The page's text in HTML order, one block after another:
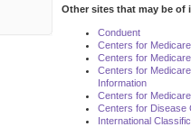
Other sites that may be of
Conduent
Centers for
Centers for
Centers for
Information
Centers for
Centers for Disease
International